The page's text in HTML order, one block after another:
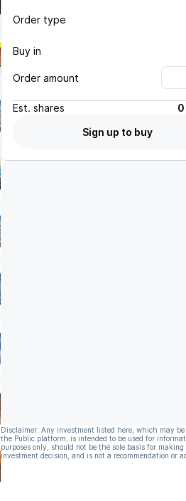
Order type
Buy in
Order amount
Est. shares
Sign up to buy
Disclaimer: Any investment listed here, which may be
the Public platform, is intended to be used for
purposes only, should not be the sole basis for making
investment decision, and is not a recommendation or